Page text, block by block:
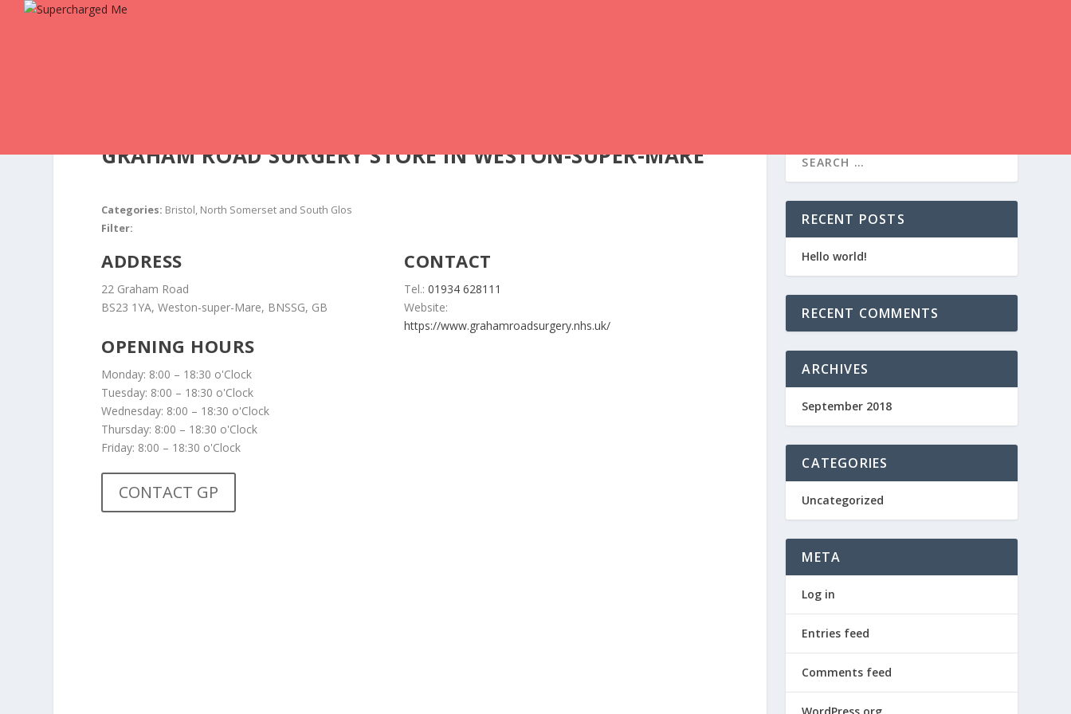
GRAHAM ROAD SURGERYSTORE IN WESTON-SUPER-MARE
Categories: Bristol, North Somerset and South Glos
Filter:
ADDRESS
22 Graham Road
BS23 1YA, Weston-super-Mare, BNSSG, GB
CONTACT
Tel.:01934 628111
Website:
https://www.grahamroadsurgery.nhs.uk/
OPENING HOURS
Monday: 8:00 – 18:30 o'Clock
Tuesday: 8:00 – 18:30 o'Clock
Wednesday: 8:00 – 18:30 o'Clock
Thursday: 8:00 – 18:30 o'Clock
Friday: 8:00 – 18:30 o'Clock
CONTACT GP
RECENT POSTS
Hello world!
RECENT COMMENTS
ARCHIVES
September 2018
CATEGORIES
Uncategorized
META
Log in
Entries feed
Comments feed